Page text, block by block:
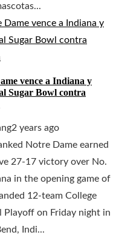
vence a Indiana y
Sugar Bowl contra
2 years ago
Notre Dame earned
27-17 victory over No.
in the opening game of
12-team College
Playoff on Friday night in
Indi...